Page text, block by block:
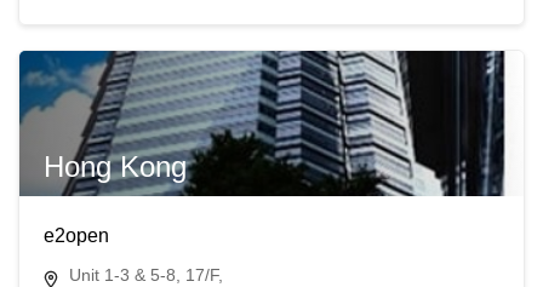
Hong Kong
e2open
Unit 1-3 & 5-8, 17/F,